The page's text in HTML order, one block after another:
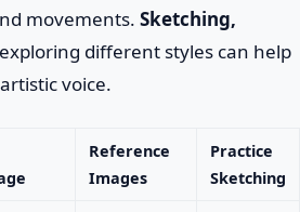
movements. Sketching,
different styles can help
voice.
Reference
Images
Practice
Sketching